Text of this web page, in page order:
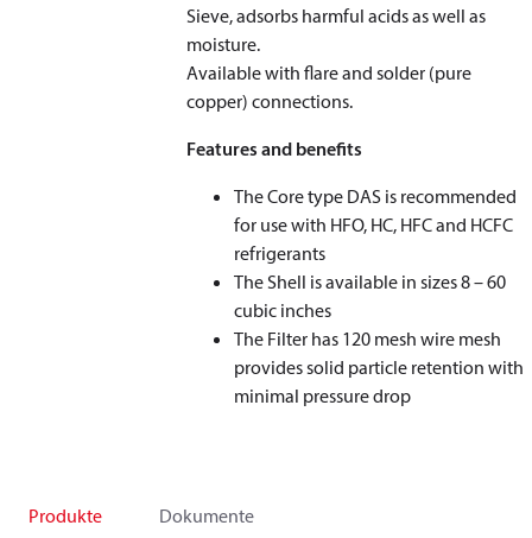
Sieve, adsorbs harmful acids as well as
moisture.
Available with flare and solder (pure
copper) connections.
Features and benefits
The Core type DAS is recommended
for use with HFO, HC, HFC and HCFC
refrigerants
The Shell is available in sizes 8 – 60
cubic inches
The Filter has 120 mesh wire mesh
provides solid particle retention with
minimal pressure drop
Produkte Dokumente